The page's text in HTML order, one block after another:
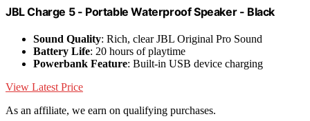
JBL Charge 5 - Portable Waterproof Speaker - Black
Sound Quality: Rich, clear JBL Original Pro Sound
Battery Life: 20 hours of playtime
Powerbank Feature: Built-in USB device charging
View Latest Price
As an affiliate, we earn on qualifying purchases.